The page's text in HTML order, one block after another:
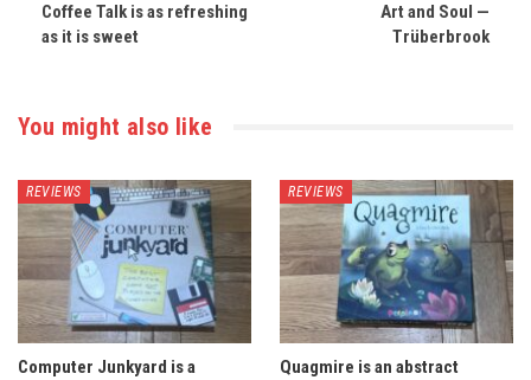
Coffee Talk is as refreshing
as it is sweet
Art and Soul —
Trüberbrook
You might also like
REVIEWS
Computer Junkyard is a
REVIEWS
Quagmire is an abstract